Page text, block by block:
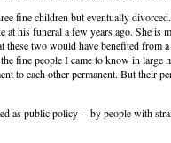
fine children but eventually
at his funeral a few years ago. She is
two would have benefited from
fine people I came to know in large
to each other permanent. But their
as public policy -- by people with